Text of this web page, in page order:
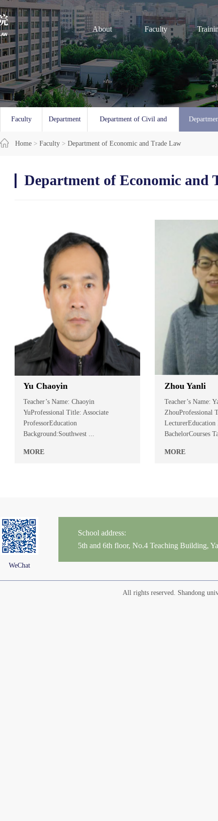
About Faculty
Home > Faculty > Department of Economic and Trade Law
Faculty
Overview
Department
of Law
Department of Civil and
Commercial Law
Department of Economic and
Yu Chaoyin
Teacher’s Name: Chaoyin
YuProfessional Title: Associate
ProfessorEducation
Background:Southwest ...
MORE
Zhou Yanli
Teacher’s Name:
ZhouProfessional
LecturerEducation
BachelorCourses
MORE
WeChat
School address:
5th and 6th floor, No.4 Teaching Building,
All rights reserved. Shandong